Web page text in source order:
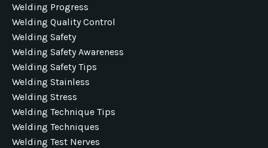
Welding Progress
Welding Quality Control
Welding Safety
Welding Safety Awareness
Welding Safety Tips
Welding Stainless
Welding Stress
Welding Technique Tips
Welding Techniques
Welding Test Nerves